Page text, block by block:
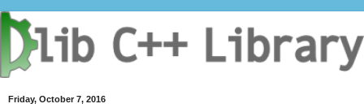
Friday, October 7, 2016